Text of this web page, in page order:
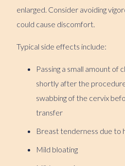
enlarged. Consider avoiding
could cause discomfort.
Typical side effects include:
Passing a small amount of
shortly after the
swabbing of the cervix
transfer
Breast tenderness due to
Mild bloating